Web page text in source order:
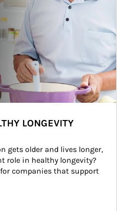
LONGEVITY
gets older and lives longer,
role in healthy longevity?
companies that support